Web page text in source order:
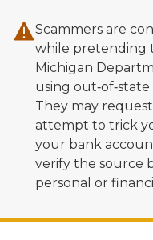
Scammers are
while pretending
Michigan
using
They may
attempt to trick
your bank
verify the source
personal or